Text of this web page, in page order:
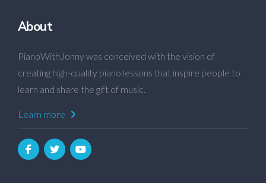
About
PianoWithJonny was conceived with the vision of
creating high-quality piano lessons that inspire people to
learn and share the gift of music.
Learn more